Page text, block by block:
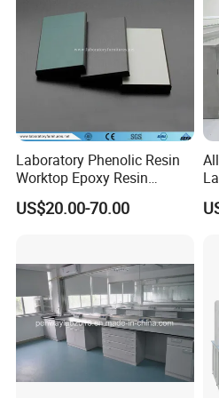
Laboratory Phenolic Resin
Worktop Epoxy Resin
Countertop
US$20.00-70.00